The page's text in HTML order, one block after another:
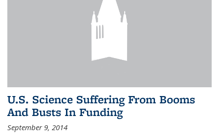
U.S. Science Suffering From Booms
And Busts In Funding
September 9, 2014